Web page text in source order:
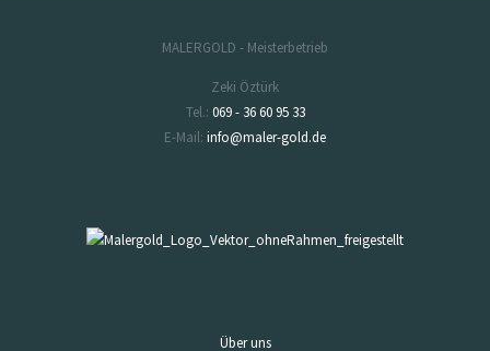
MALERGOLD - Meisterbetrieb
Zeki Öztürk
Tel.: 069 - 36 60 95 33
E-Mail: info@maler-gold.de
Über uns